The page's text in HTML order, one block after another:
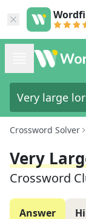
Crossword Solver
Very
Crossword
Answer